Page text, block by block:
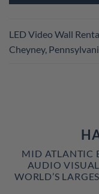
LED Video Wall
Cheyney,
MID ATLANTIC
AUDIO
WORLD’S